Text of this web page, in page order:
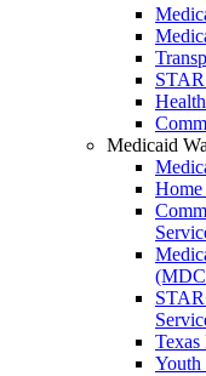
Medicaid
Home
Youth